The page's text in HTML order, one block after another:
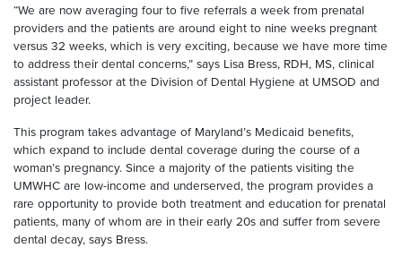
“We are now averaging four to five referrals a week from prenatal
providers and the patients are around eight to nine weeks pregnant
versus 32 weeks, which is very exciting, because we have more time
to address their dental concerns,” says Lisa Bress, RDH, MS, clinical
assistant professor at the Division of Dental Hygiene at UMSOD and
project leader.
This program takes advantage of Maryland’s Medicaid benefits,
which expand to include dental coverage during the course of a
woman’s pregnancy. Since a majority of the patients visiting the
UMWHC are low-income and underserved, the program provides a
rare opportunity to provide both treatment and education for prenatal
patients, many of whom are in their early 20s and suffer from severe
dental decay, says Bress.